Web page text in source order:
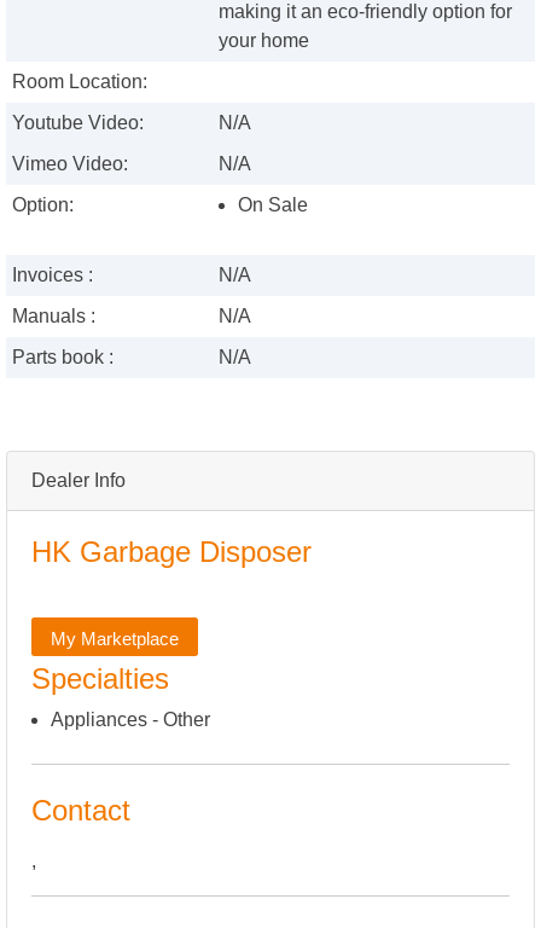
Dealer Info
HK Garbage Disposer
My Marketplace
Specialties
Appliances - Other
Contact
,
making it an eco-friendly option for
your home
Room Location:
Youtube Video:
N/A
Vimeo Video:
N/A
Option:
On Sale
Invoices :
N/A
Manuals :
N/A
Parts book :
N/A